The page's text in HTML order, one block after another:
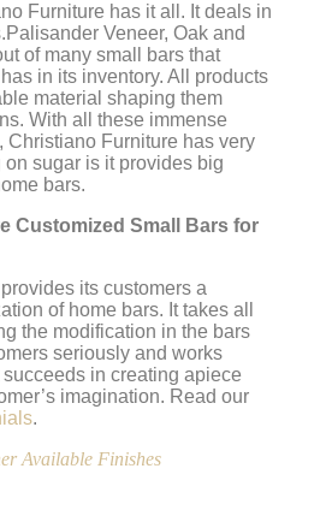
Furniture has it all. It deals in
Veneer, Oak and
of many small bars that
in its inventory. All products
material shaping them
With all these immense
Christiano Furniture has very
on sugar is it provides big
bars.
Customized Small Bars for
its customers a
of home bars. It takes all
the modification in the bars
seriously and works
in creating apiece
imagination. Read our
.